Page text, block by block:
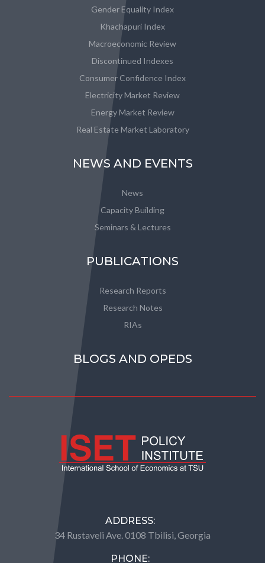
Gender Equality Index
Khachapuri Index
Macroeconomic Review
Discontinued Indexes
Consumer Confidence Index
Electricity Market Review
Energy Market Review
Real Estate Market Laboratory
NEWS AND EVENTS
News
Capacity Building
Seminars & Lectures
PUBLICATIONS
Research Reports
Research Notes
RIAs
BLOGS AND OPEDS
ADDRESS:
34 Rustaveli Ave. 0108 Tbilisi, Georgia
PHONE: